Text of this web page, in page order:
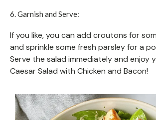
6. Garnish and Serve:
If you like, you can add croutons for
and sprinkle some fresh parsley for a
Serve the salad immediately and enjoy
Caesar Salad with Chicken and Bacon!